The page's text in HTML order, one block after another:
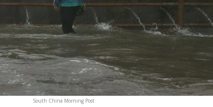
South China Morning Post